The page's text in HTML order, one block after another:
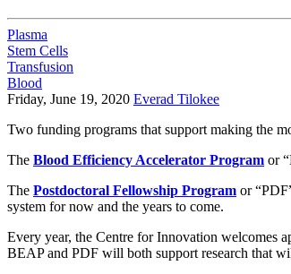
Plasma
Stem Cells
Transfusion
Blood
Friday, June 19, 2020 Everad Tilokee
Two funding programs that support making the
The Blood Efficiency Accelerator Program or
The Postdoctoral Fellowship Program or
system for now and the years to come.
Every year, the Centre for Innovation welcomes
BEAP and PDF will both support research that